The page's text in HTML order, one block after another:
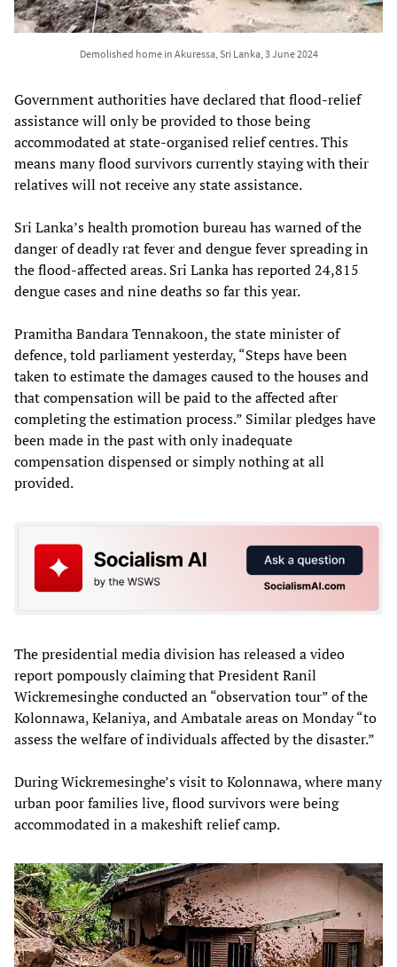
Demolished home in Akuressa, Sri Lanka, 3 June 2024
Government authorities have declared that flood-relief
assistance will only be provided to those being
accommodated at state-organised relief centres. This
means many flood survivors currently staying with their
relatives will not receive any state assistance.
Sri Lanka’s health promotion bureau has warned of the
danger of deadly rat fever and dengue fever spreading in
the flood-affected areas. Sri Lanka has reported 24,815
dengue cases and nine deaths so far this year.
Pramitha Bandara Tennakoon, the state minister of
defence, told parliament yesterday, “Steps have been
taken to estimate the damages caused to the houses and
that compensation will be paid to the affected after
completing the estimation process.” Similar pledges have
been made in the past with only inadequate
compensation dispensed or simply nothing at all
provided.
The presidential media division has released a video
report pompously claiming that President Ranil
Wickremesinghe conducted an “observation tour” of the
Kolonnawa, Kelaniya, and Ambatale areas on Monday “to
assess the welfare of individuals affected by the disaster.”
During Wickremesinghe’s visit to Kolonnawa, where many
urban poor families live, flood survivors were being
accommodated in a makeshift relief camp.